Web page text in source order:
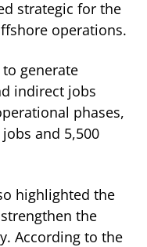
strategic for the
operations.
generate
indirect jobs
phases,
and 5,500
highlighted the
the
According to the